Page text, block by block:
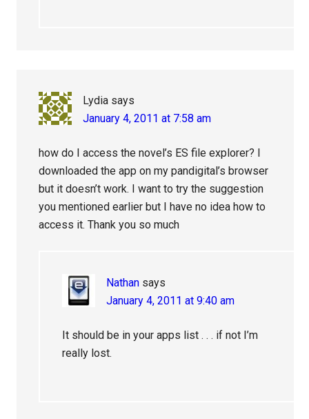
Lydia says
January 4, 2011 at 7:58 am
how do I access the novel’s ES file explorer? I
downloaded the app on my pandigital’s browser
but it doesn’t work. I want to try the suggestion
you mentioned earlier but I have no idea how to
access it. Thank you so much
Nathan says
January 4, 2011 at 9:40 am
It should be in your apps list . . . if not I’m
really lost.